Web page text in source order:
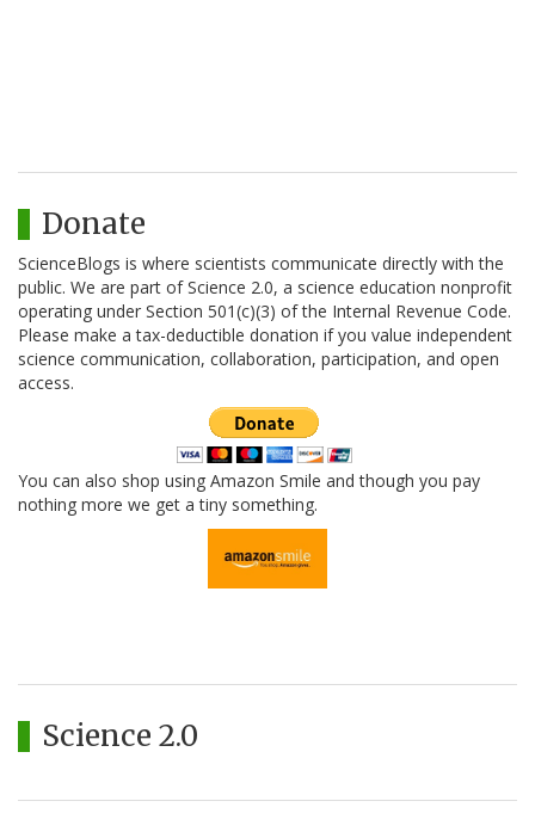
Donate
ScienceBlogs is where scientists communicate directly with the
public. We are part of Science 2.0, a science education nonprofit
operating under Section 501(c)(3) of the Internal Revenue Code.
Please make a tax-deductible donation if you value independent
science communication, collaboration, participation, and open
access.
You can also shop using Amazon Smile and though you pay
nothing more we get a tiny something.
Science 2.0